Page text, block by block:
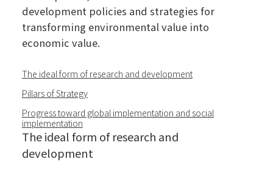
development policies and strategies for
transforming environmental value into
economic value.
The ideal form of research and development
Pillars of Strategy
Progress toward global implementation and social
implementation
The ideal form of research and
development